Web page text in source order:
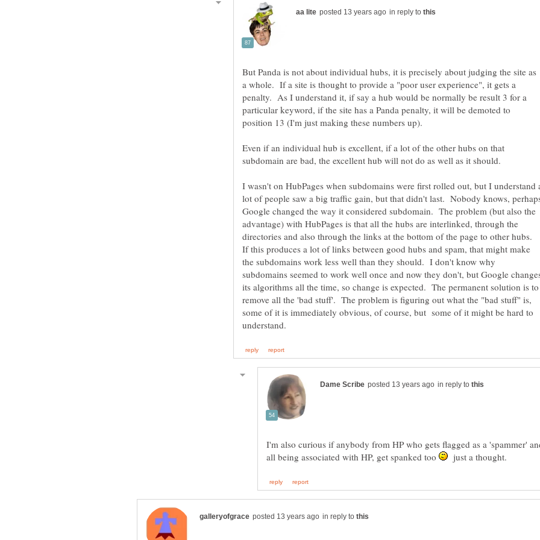
in reply to
But Panda is not about individual hubs, it is precisely about judging the site as
a whole. If a site is thought to provide a "poor user experience", it gets a
penalty. As I understand it, if say a hub would be normally be result 3 for a
particular keyword, if the site has a Panda penalty, it will be demoted to
position 13 (I'm just making these numbers up).
Even if an individual hub is excellent, if a lot of the other hubs on that
subdomain are bad, the excellent hub will not do as well as it should.
I wasn't on HubPages when subdomains were first rolled out, but I understand
lot of people saw a big traffic gain, but that didn't last. Nobody knows,
Google changed the way it considered subdomain. The problem (but also the
advantage) with HubPages is that all the hubs are interlinked, through the
directories and also through the links at the bottom of the page to other hubs.
If this produces a lot of links between good hubs and spam, that might make
the subdomains work less well than they should. I don't know why
subdomains seemed to work well once and now they don't, but Google
its algorithms all the time, so change is expected. The permanent solution is to
remove all the 'bad stuff'. The problem is figuring out what the "bad stuff" is,
some of it is immediately obvious, of course, but some of it might be hard to
in reply to
I'm also curious if anybody from HP who gets flagged as a 'spammer'
all being associated with HP, get spanked too
just a thought.
in reply to